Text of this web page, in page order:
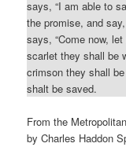
says, “I am able to
the promise, and
says, “Come now,
scarlet they shall be
crimson they shall
shalt be saved.
From the
by Charles Haddon